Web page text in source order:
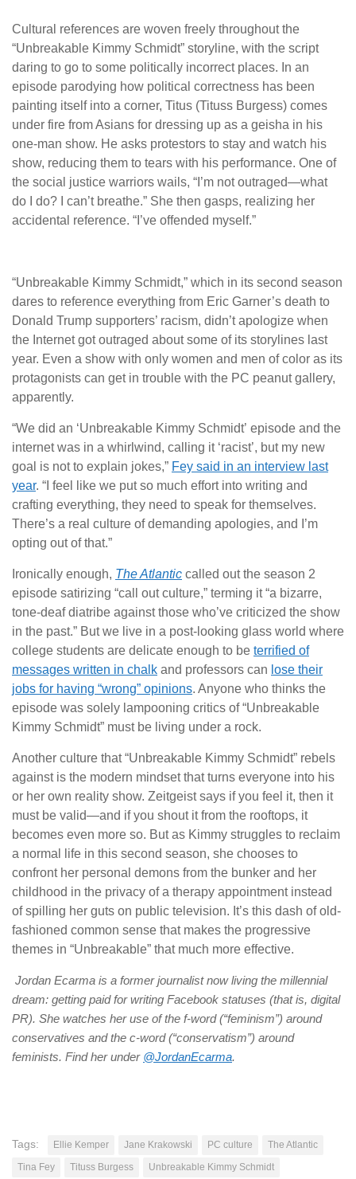
Cultural references are woven freely throughout the
“Unbreakable Kimmy Schmidt” storyline, with the script
daring to go to some politically incorrect places. In an
episode parodying how political correctness has been
painting itself into a corner, Titus (Tituss Burgess) comes
under fire from Asians for dressing up as a geisha in his
one-man show. He asks protestors to stay and watch his
show, reducing them to tears with his performance. One of
the social justice warriors wails, “I’m not outraged—what
do I do? I can’t breathe.” She then gasps, realizing her
accidental reference. “I’ve offended myself.”
“Unbreakable Kimmy Schmidt,” which in its second season
dares to reference everything from Eric Garner’s death to
Donald Trump supporters’ racism, didn’t apologize when
the Internet got outraged about some of its storylines last
year. Even a show with only women and men of color as its
protagonists can get in trouble with the PC peanut gallery,
apparently.
“We did an ‘Unbreakable Kimmy Schmidt’ episode and the
internet was in a whirlwind, calling it ‘racist’, but my new
goal is not to explain jokes,” Fey said in an interview last
year. “I feel like we put so much effort into writing and
crafting everything, they need to speak for themselves.
There’s a real culture of demanding apologies, and I’m
opting out of that.”
Ironically enough, The Atlantic called out the season 2
episode satirizing “call out culture,” terming it “a bizarre,
tone-deaf diatribe against those who’ve criticized the show
in the past.” But we live in a post-looking glass world where
college students are delicate enough to be terrified of
messages written in chalk and professors can lose their
jobs for having “wrong” opinions. Anyone who thinks the
episode was solely lampooning critics of “Unbreakable
Kimmy Schmidt” must be living under a rock.
Another culture that “Unbreakable Kimmy Schmidt” rebels
against is the modern mindset that turns everyone into his
or her own reality show. Zeitgeist says if you feel it, then it
must be valid—and if you shout it from the rooftops, it
becomes even more so. But as Kimmy struggles to reclaim
a normal life in this second season, she chooses to
confront her personal demons from the bunker and her
childhood in the privacy of a therapy appointment instead
of spilling her guts on public television. It’s this dash of old-
fashioned common sense that makes the progressive
themes in “Unbreakable” that much more effective.
Jordan Ecarma is a former journalist now living the millennial
dream: getting paid for writing Facebook statuses (that is, digital
PR). She watches her use of the f-word (“feminism”) around
conservatives and the c-word (“conservatism”) around
feminists. Find her under @JordanEcarma.
Tags: Ellie Kemper Jane Krakowski PC culture
The Atlantic
Tina Fey
Tituss Burgess Unbreakable Kimmy Schmidt